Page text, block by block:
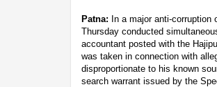
Patna: In a major anti-corruption
Thursday conducted
accountant posted with the
was taken in connection with
disproportionate to his known
search warrant issued by the